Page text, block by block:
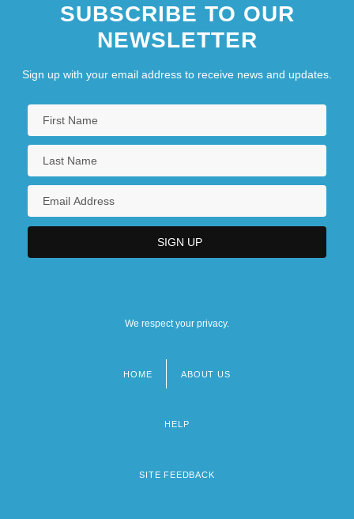
SUBSCRIBE TO OUR
NEWSLETTER
Sign up with your email address to receive news and updates.
We respect your privacy.
HOME ABOUT US
HELP
SITE FEEDBACK